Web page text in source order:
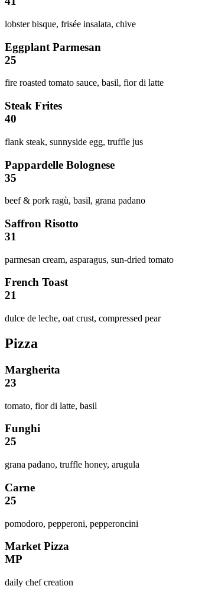
lobster bisque, frisée insalata, chive
Eggplant Parmesan
25
fire roasted tomato sauce, basil, fior di latte
Steak Frites
40
flank steak, sunnyside egg, truffle jus
Pappardelle Bolognese
35
beef & pork ragù, basil, grana padano
Saffron Risotto
31
parmesan cream, asparagus, sun-dried tomato
French Toast
21
dulce de leche, oat crust, compressed pear
Pizza
Margherita
23
tomato, fior di latte, basil
Funghi
25
grana padano, truffle honey, arugula
Carne
25
pomodoro, pepperoni, pepperoncini
Market Pizza
MP
daily chef creation